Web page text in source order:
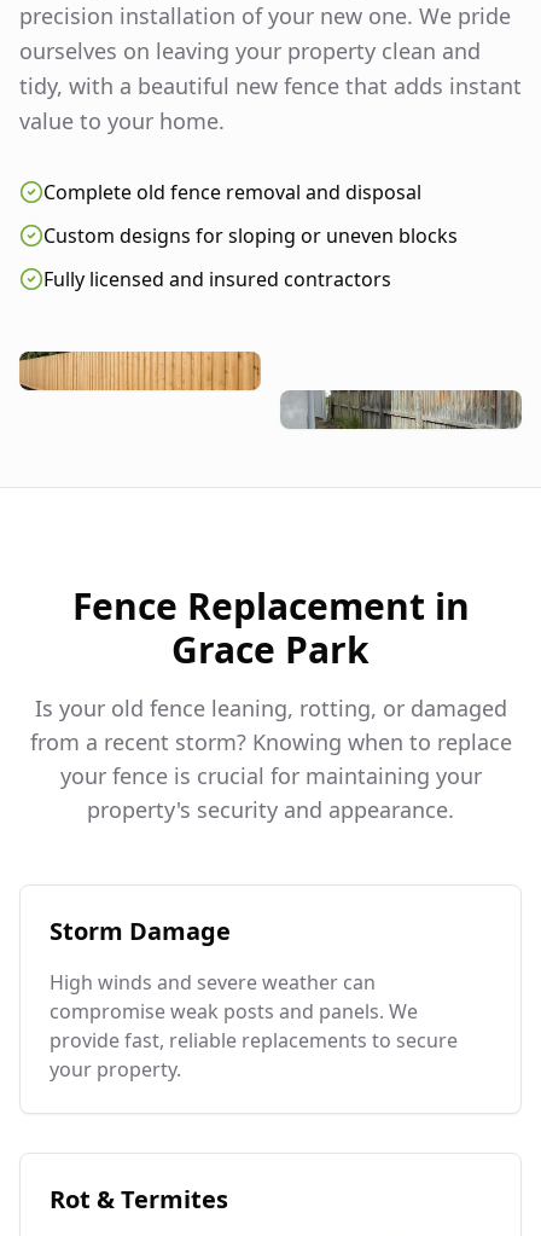
precision installation of your new one. We pride
ourselves on leaving your property clean and
tidy, with a beautiful new fence that adds instant
value to your home.
Complete old fence removal and disposal
Custom designs for sloping or uneven blocks
Fully licensed and insured contractors
Fence Replacement in
Grace Park
Is your old fence leaning, rotting, or damaged
from a recent storm? Knowing when to replace
your fence is crucial for maintaining your
property's security and appearance.
Storm Damage
High winds and severe weather can
compromise weak posts and panels. We
provide fast, reliable replacements to secure
your property.
Rot & Termites